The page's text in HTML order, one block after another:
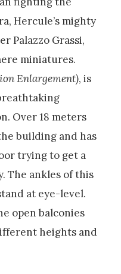
Hercule’s mighty
Palazzo Grassi,
miniatures.
Enlargement), is
Over 18 meters
building and has
trying to get a
The ankles of this
at eye-level.
open balconies
heights and